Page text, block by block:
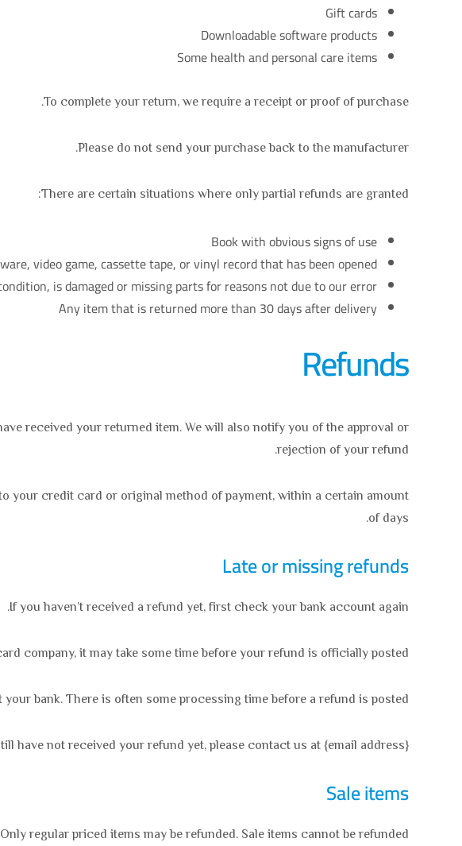
Gift cards
Downloadable software products
Some health and personal care items
To complete your return, we require a receipt or proof of purchase.
Please do not send your purchase back to the manufacturer.
There are certain situations where only partial refunds are granted:
Book with obvious signs of use
video game, cassette tape, or vinyl record that has been opened.
is damaged or missing parts for reasons not due to our error.
Any item that is returned more than 30 days after delivery
Refunds
received your returned item. We will also notify you of the approval or
rejection of your refund.
your credit card or original method of payment, within a certain amount
of days.
Late or missing refunds
If you haven’t received a refund yet, first check your bank account again.
company, it may take some time before your refund is officially posted.
bank. There is often some processing time before a refund is posted.
have not received your refund yet, please contact us at {email address}.
Sale items
Only regular priced items may be refunded. Sale items cannot be refunded.